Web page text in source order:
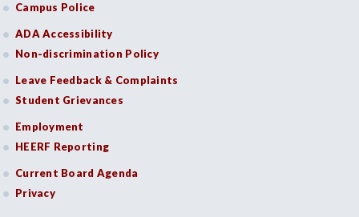
Campus Police
ADA Accessibility
Non-discrimination Policy
Leave Feedback & Complaints
Student Grievances
Employment
HEERF Reporting
Current Board Agenda
Privacy